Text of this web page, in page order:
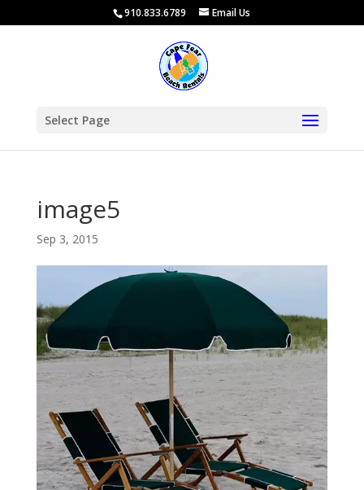
910.833.6789 Email Us
Select Page
image5
Sep 3, 2015